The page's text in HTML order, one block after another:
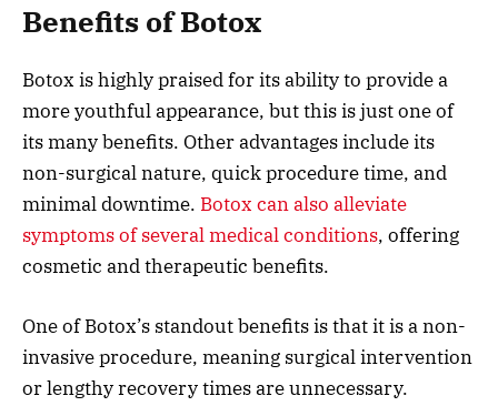
Benefits of Botox
Botox is highly praised for its ability to provide a
more youthful appearance, but this is just one of
its many benefits. Other advantages include its
non-surgical nature, quick procedure time, and
minimal downtime. Botox can also alleviate
symptoms of several medical conditions, offering
cosmetic and therapeutic benefits.
One of Botox’s standout benefits is that it is a non-
invasive procedure, meaning surgical intervention
or lengthy recovery times are unnecessary.